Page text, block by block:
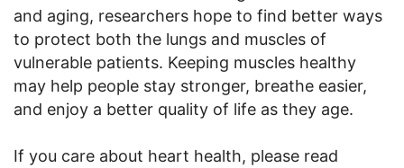
and aging, researchers hope to find better ways
to protect both the lungs and muscles of
vulnerable patients. Keeping muscles healthy
may help people stay stronger, breathe easier,
and enjoy a better quality of life as they age.
If you care about heart health, please read